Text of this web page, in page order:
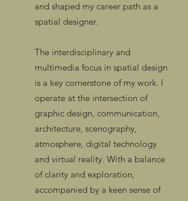
and shaped my career path as a
spatial designer.
The interdisciplinary and
multimedia focus in spatial design
is a key cornerstone of my work. I
operate at the intersection of
graphic design, communication,
architecture, scenography,
atmosphere, digital technology
and virtual reality. With a balance
of clarity and exploration,
accompanied by a keen sense of